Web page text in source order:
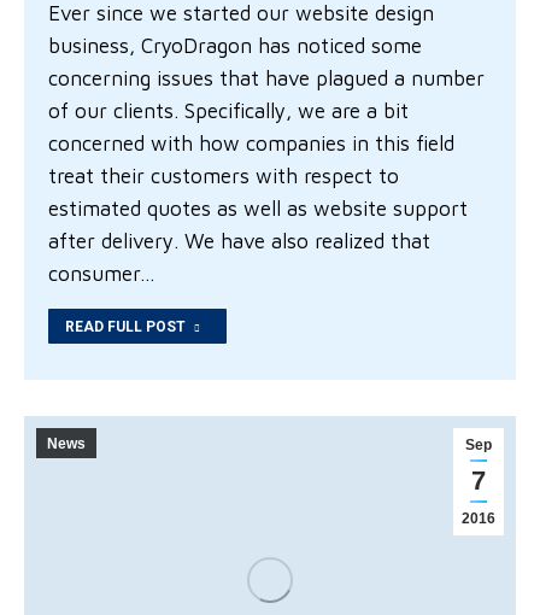
Ever since we started our website design
business, CryoDragon has noticed some
concerning issues that have plagued a number
of our clients. Specifically, we are a bit
concerned with how companies in this field
treat their customers with respect to
estimated quotes as well as website support
after delivery. We have also realized that
consumer…
READ FULL POST
Sep
7
2016
News